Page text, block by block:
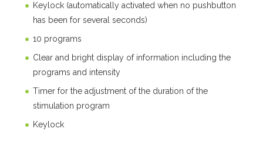
Keylock (automatically activated when no pushbutton
has been for several seconds)
10 programs
Clear and bright display of information including the
programs and intensity
Timer for the adjustment of the duration of the
stimulation program
Keylock